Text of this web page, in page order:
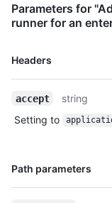
Parameters for
runner for an
Headers
Name,
accept
string
Setting to
Path parameters
Name,